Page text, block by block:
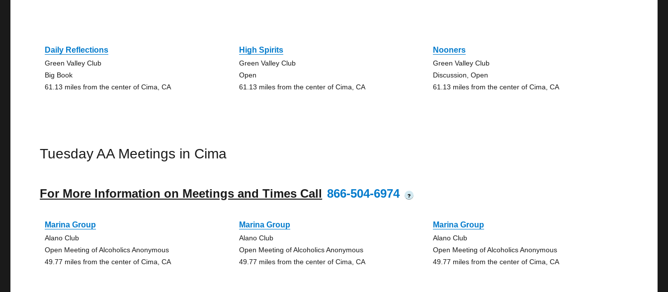
Daily Reflections
Green Valley Club
Big Book
61.13 miles from the center of Cima, CA
High Spirits
Green Valley Club
Open
61.13 miles from the center of Cima, CA
Nooners
Green Valley Club
Discussion, Open
61.13 miles from the center of Cima, CA
Tuesday AA Meetings in Cima
For More Information on Meetings and Times Call 866-504-6974 ?
Marina Group
Alano Club
Open Meeting of Alcoholics Anonymous
49.77 miles from the center of Cima, CA
Marina Group
Alano Club
Open Meeting of Alcoholics Anonymous
49.77 miles from the center of Cima, CA
Marina Group
Alano Club
Open Meeting of Alcoholics Anonymous
49.77 miles from the center of Cima, CA